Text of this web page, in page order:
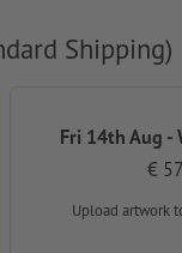
Shipping)
Fri 14th Aug -
€
Upload artwork